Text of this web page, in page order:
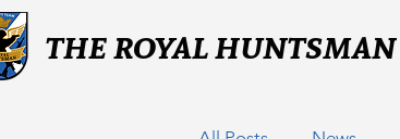
THE ROYAL HUNTSMAN